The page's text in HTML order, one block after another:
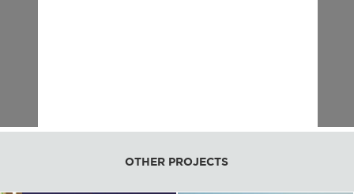
OTHER PROJECTS